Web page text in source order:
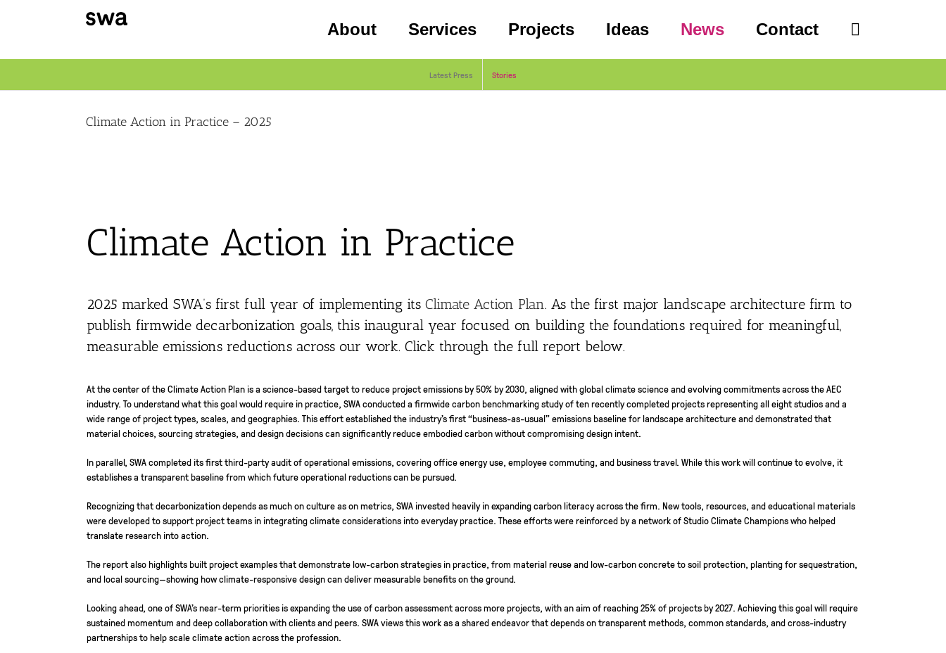
About Services Projects Ideas News Contact
Latest Press Stories
Climate Action in Practice – 2025
Climate Action in Practice
2025 marked SWA’s first full year of implementing its Climate Action Plan. As the first major landscape architecture firm to
publish firmwide decarbonization goals, this inaugural year focused on building the foundations required for meaningful,
measurable emissions reductions across our work. Click through the full report below.
At the center of the Climate Action Plan is a science-based target to reduce project emissions by 50% by 2030, aligned with global climate science and evolving commitments across the AEC
industry. To understand what this goal would require in practice, SWA conducted a firmwide carbon benchmarking study of ten recently completed projects representing all eight studios and a
wide range of project types, scales, and geographies. This effort established the industry’s first “business-as-usual” emissions baseline for landscape architecture and demonstrated that
material choices, sourcing strategies, and design decisions can significantly reduce embodied carbon without compromising design intent.
In parallel, SWA completed its first third-party audit of operational emissions, covering office energy use, employee commuting, and business travel. While this work will continue to evolve, it
establishes a transparent baseline from which future operational reductions can be pursued.
Recognizing that decarbonization depends as much on culture as on metrics, SWA invested heavily in expanding carbon literacy across the firm. New tools, resources, and educational materials
were developed to support project teams in integrating climate considerations into everyday practice. These efforts were reinforced by a network of Studio Climate Champions who helped
translate research into action.
The report also highlights built project examples that demonstrate low-carbon strategies in practice, from material reuse and low-carbon concrete to soil protection, planting for sequestration,
and local sourcing—showing how climate-responsive design can deliver measurable benefits on the ground.
Looking ahead, one of SWA’s near-term priorities is expanding the use of carbon assessment across more projects, with an aim of reaching 25% of projects by 2027. Achieving this goal will require
sustained momentum and deep collaboration with clients and peers. SWA views this work as a shared endeavor that depends on transparent methods, common standards, and cross-industry
partnerships to help scale climate action across the profession.